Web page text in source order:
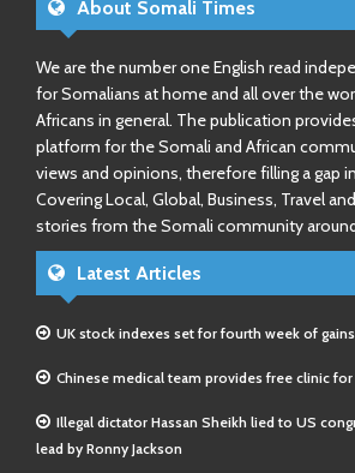
About Somali Times
We are the number one English read
for Somalians at home and all over the
Africans in general. The publication
platform for the Somali and African
views and opinions, therefore filling a gap
Covering Local, Global, Business, Travel
stories from the Somali community
Latest Articles
UK stock indexes set for fourth week of
Chinese medical team provides free clinic
Illegal dictator Hassan Sheikh lied to US
lead by Ronny Jackson